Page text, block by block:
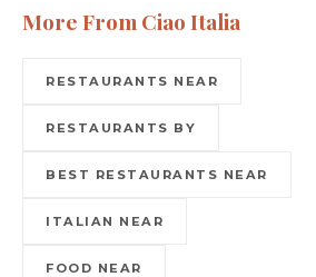
More From Ciao Italia
RESTAURANTS NEAR
RESTAURANTS BY
BEST RESTAURANTS NEAR
ITALIAN NEAR
FOOD NEAR